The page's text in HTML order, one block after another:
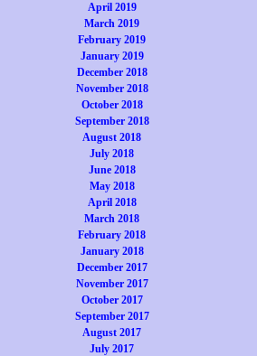
April 2019
March 2019
February 2019
January 2019
December 2018
November 2018
October 2018
September 2018
August 2018
July 2018
June 2018
May 2018
April 2018
March 2018
February 2018
January 2018
December 2017
November 2017
October 2017
September 2017
August 2017
July 2017